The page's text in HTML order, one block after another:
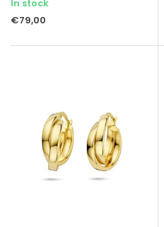
In stock
€79,00